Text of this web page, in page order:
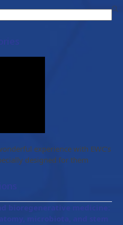
experience with EWC’s
designed for them
bioregenerative medicine:
microbiota, and stem